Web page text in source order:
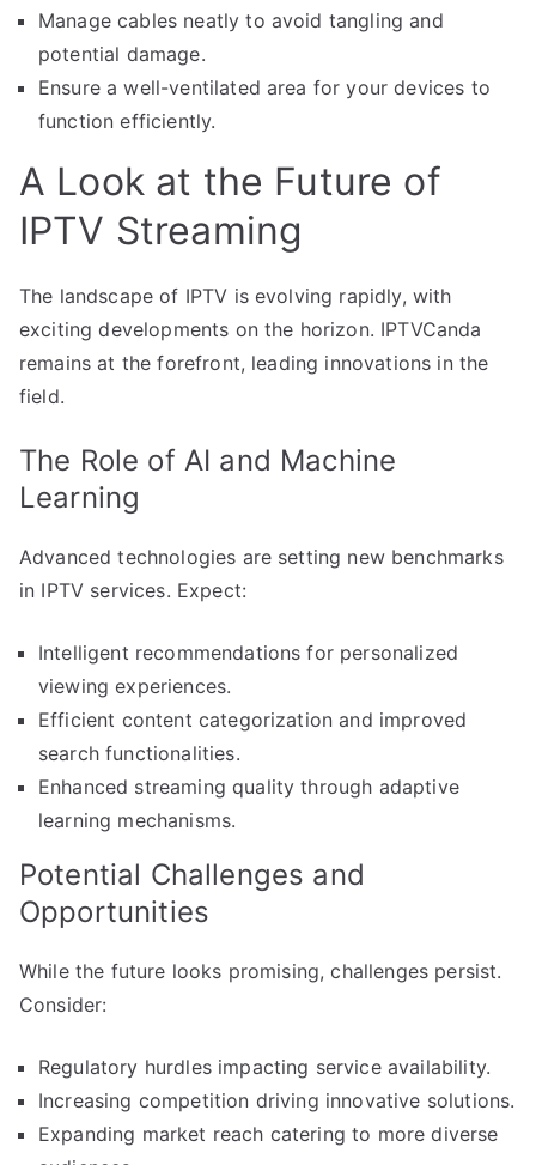
Manage cables neatly to avoid tangling and
potential damage.
Ensure a well-ventilated area for your devices to
function efficiently.
A Look at the Future of
IPTV Streaming
The landscape of IPTV is evolving rapidly, with
exciting developments on the horizon. IPTVCanda
remains at the forefront, leading innovations in the
field.
The Role of AI and Machine
Learning
Advanced technologies are setting new benchmarks
in IPTV services. Expect:
Intelligent recommendations for personalized
viewing experiences.
Efficient content categorization and improved
search functionalities.
Enhanced streaming quality through adaptive
learning mechanisms.
Potential Challenges and
Opportunities
While the future looks promising, challenges persist.
Consider:
Regulatory hurdles impacting service availability.
Increasing competition driving innovative solutions.
Expanding market reach catering to more diverse